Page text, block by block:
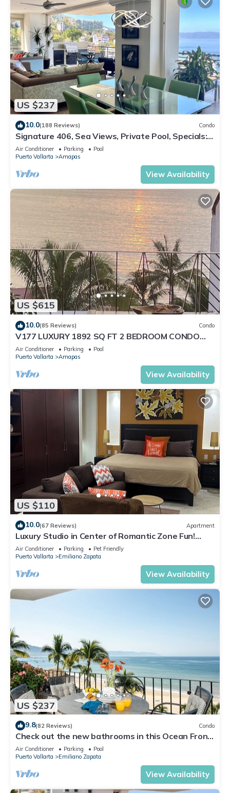
US $237
10.0(188 Reviews) Condo
Signature 406, Sea Views, Private Pool, Specials:
07/26-08/15 $199 per night
Air Conditioner Parking
Pool
Puerto Vallarta
Amapas
View Availability
US $615
10.0(85 Reviews) Condo
V177 LUXURY 1892 SQ FT 2 BEDROOM CONDO
ROMANTIC ZONE 1/2 BLOCK LOS MUERTOS BEACH
Air Conditioner Parking
Pool
Puerto Vallarta
Amapas
View Availability
US $110
10.0(67 Reviews) Apartment
Luxury Studio in Center of Romantic Zone Fun!
Fantastic Rooftop Views!
Air Conditioner Parking
Pet Friendly
Puerto Vallarta
Emiliano Zapata
View Availability
US $237
9.8(82 Reviews) Condo
Check out the new bathrooms in this Ocean Front
Condo # 409 with Roof top Pool
Air Conditioner Parking
Pool
Puerto Vallarta
Emiliano Zapata
View Availability